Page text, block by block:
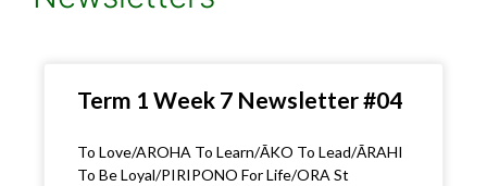
Term 1 Week 7 Newsletter #04
To Love/AROHA To Learn/ĀKO To Lead/ĀRAHI
To Be Loyal/PIRIPONO For Life/ORA St